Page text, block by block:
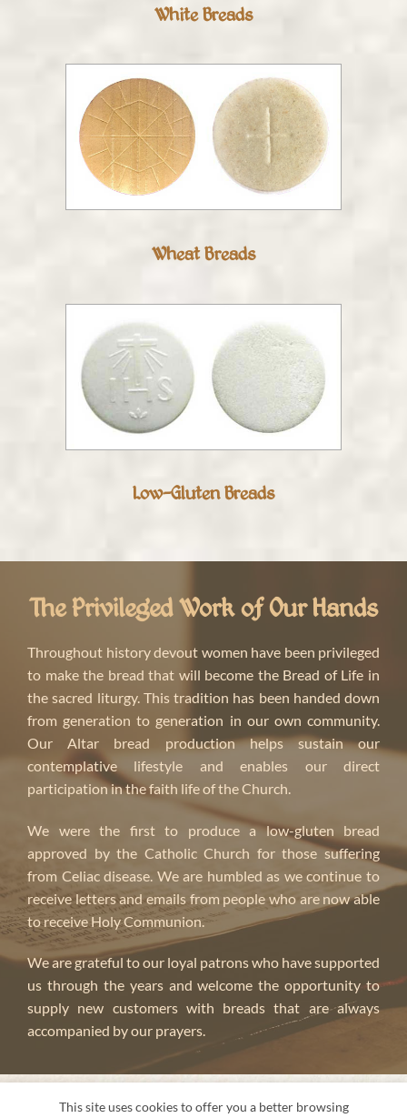
White Breads
Wheat Breads
Low-Gluten Breads
The Privileged Work of Our Hands
Throughout history devout women have been privileged
to make the bread that will become the Bread of Life in
the sacred liturgy. This tradition has been handed down
from generation to generation in our own community.
Our Altar bread production helps sustain our
contemplative lifestyle and enables our direct
participation in the faith life of the Church.
We were the first to produce a low-gluten bread
approved by the Catholic Church for those suffering
from Celiac disease. We are humbled as we continue to
receive letters and emails from people who are now able
to receive Holy Communion.
We are grateful to our loyal patrons who have supported
us through the years and welcome the opportunity to
supply new customers with breads that are always
accompanied by our prayers.
About usThis site uses cookies to offer you a better browsing